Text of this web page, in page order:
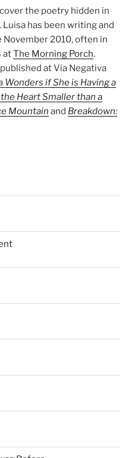
the poetry hidden in
has been writing and
November 2010, often in
atThe Morning Porch.
at Via Negativa
Wonders if She is Having a
Heart Smaller than a
Mountain and Breakdown: